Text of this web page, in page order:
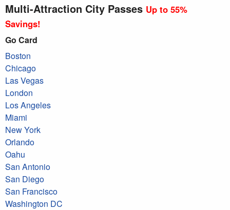
Multi-Attraction City Passes Up to 55%
Savings!
Go Card
Boston
Chicago
Las Vegas
London
Los Angeles
Miami
New York
Orlando
Oahu
San Antonio
San Diego
San Francisco
Washington DC